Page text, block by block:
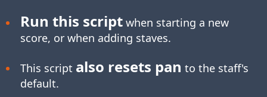
Run this scriptwhen starting a new
score, or when adding staves.
This script also resets pan to the staff's
default.